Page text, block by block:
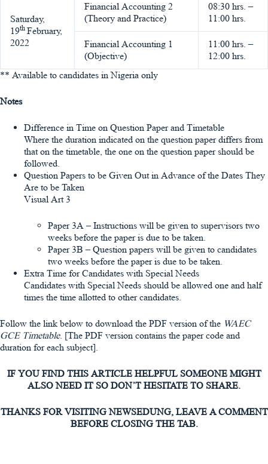
Saturday,
19th February,
2022
Financial Accounting 2
(Theory and Practice)
08:30 hrs. –
11:00 hrs.
Financial Accounting 1
(Objective)
11:00 hrs. –
12:00 hrs.
** Available to candidates in Nigeria only
Notes
Difference in Time on Question Paper and Timetable
Where the duration indicated on the question paper differs from
that on the timetable, the one on the question paper should be
followed.
Question Papers to be Given Out in Advance of the Dates They
Are to be Taken
Visual Art 3
Paper 3A – Instructions will be given to supervisors two
weeks before the paper is due to be taken.
Paper 3B – Question papers will be given to candidates
two weeks before the paper is due to be taken.
Extra Time for Candidates with Special Needs
Candidates with Special Needs should be allowed one and half
times the time allotted to other candidates.
Follow the link below to download the PDF version of the WAEC
GCE Timetable. [The PDF version contains the paper code and
duration for each subject].
IF YOU FIND THIS ARTICLE HELPFUL SOMEONE MIGHT
ALSO NEED IT SO DON’T HESITATE TO SHARE.
THANKS FOR VISITING NEWSEDUNG, LEAVE A COMMENT
BEFORE CLOSING THE TAB.